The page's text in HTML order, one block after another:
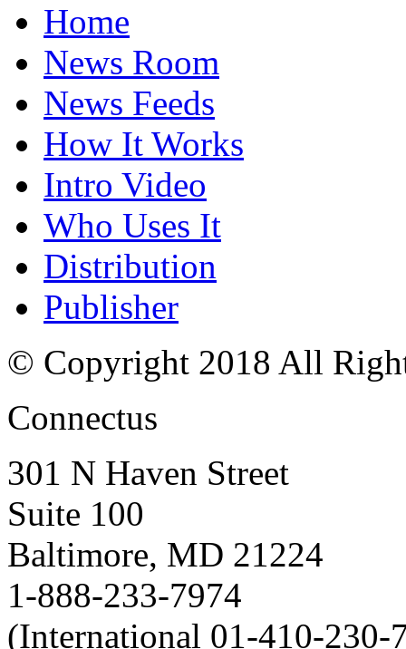
Home
News Room
News Feeds
How It Works
Intro Video
Who Uses It
Distribution
Publisher
© Copyright 2018 All
Connectus
301 N Haven Street
Suite 100
Baltimore, MD 21224
1-888-233-7974
(International 01-410-230-